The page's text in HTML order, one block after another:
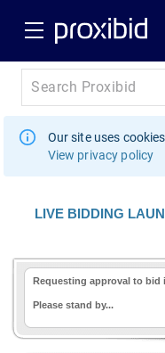
Our site uses
View privacy policy
LIVE BIDDING
Requesting approval to bid
Please stand by...